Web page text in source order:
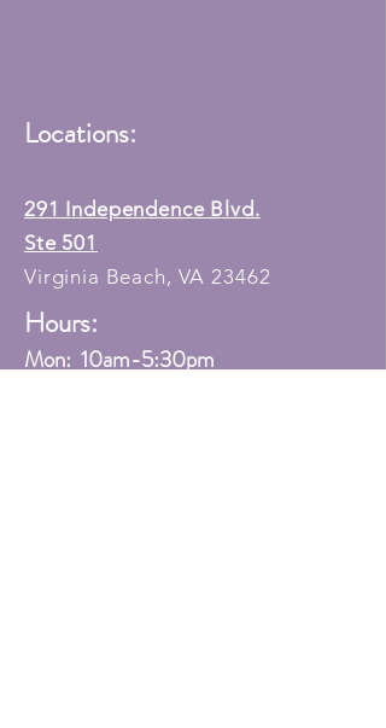
Locations:
291 Independence Blvd.
Ste 501
Virginia Beach, VA 23462
Hours:
Mon: 10am-5:30pm